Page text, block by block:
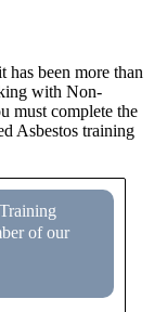
been more than
with Non-
must complete the
Asbestos training
of our